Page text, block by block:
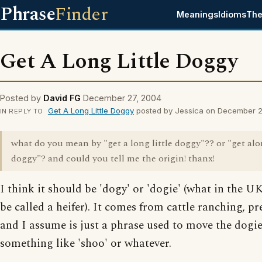
PhraseFinder MeaningsIdioms
Get A Long Little Doggy
Posted by David FG December 27, 2004
IN REPLY TO Get A Long Little Doggyposted by Jessica on December
what do you mean by "get a long little doggy"?? or "get
doggy"? and could you tell me the origin! thanx!
I think it should be 'dogy' or 'dogie' (what in the
be called a heifer). It comes from cattle ranching,
and I assume is just a phrase used to move the
something like 'shoo' or whatever.